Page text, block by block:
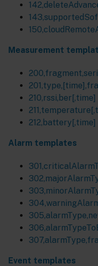
Measurement
210,rssi,ber[,time]
212,battery[,time]
Alarm templates
Event templates